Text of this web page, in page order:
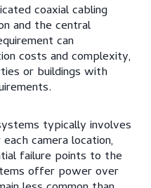
coaxial cabling
and the central
can
costs and complexity,
or buildings with
typically involves
camera location,
failure points to the
offer power over